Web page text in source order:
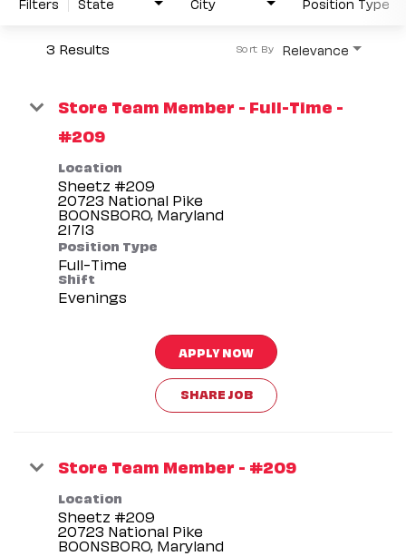
3 Results Relevance
Sort By
Store Team Member - Full-Time -
#209
Location
Sheetz #209
20723 National Pike
BOONSBORO, Maryland
Position Type
Full-Time
Shift
Evenings
APPLY NOW
SHARE JOB
Store Team Member - #209
Location
Sheetz #209
20723 National Pike
BOONSBORO, Maryland